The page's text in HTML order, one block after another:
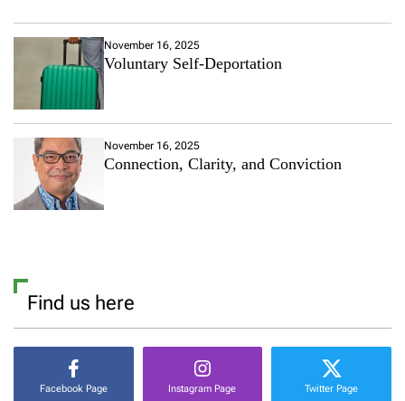
November 16, 2025
Voluntary Self-Deportation
November 16, 2025
Connection, Clarity, and Conviction
Find us here
Facebook Page Instagram Page Twitter Page